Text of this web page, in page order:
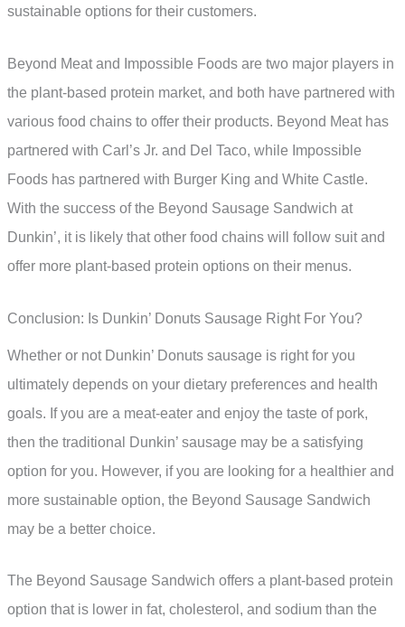
sustainable options for their customers.
Beyond Meat and Impossible Foods are two major players in
the plant-based protein market, and both have partnered with
various food chains to offer their products. Beyond Meat has
partnered with Carl’s Jr. and Del Taco, while Impossible
Foods has partnered with Burger King and White Castle.
With the success of the Beyond Sausage Sandwich at
Dunkin’, it is likely that other food chains will follow suit and
offer more plant-based protein options on their menus.
Conclusion: Is Dunkin’ Donuts Sausage Right For You?
Whether or not Dunkin’ Donuts sausage is right for you
ultimately depends on your dietary preferences and health
goals. If you are a meat-eater and enjoy the taste of pork,
then the traditional Dunkin’ sausage may be a satisfying
option for you. However, if you are looking for a healthier and
more sustainable option, the Beyond Sausage Sandwich
may be a better choice.
The Beyond Sausage Sandwich offers a plant-based protein
option that is lower in fat, cholesterol, and sodium than the